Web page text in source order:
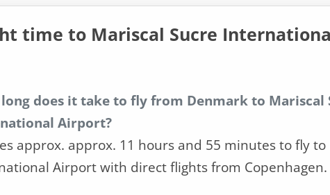
time to Mariscal Sucre
does it take to fly from Denmark to Mariscal
Airport?
approx. approx. 11 hours and 55 minutes to fly to
Airport with direct flights from Copenhagen.